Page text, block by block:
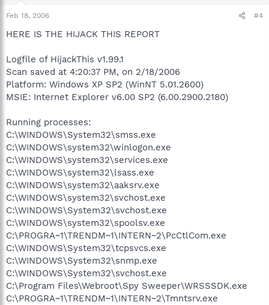
Feb 18, 2006 #4
HERE IS THE HIJACK THIS REPORT
Logfile of HijackThis v1.99.1
Scan saved at 4:20:37 PM, on 2/18/2006
Platform: Windows XP SP2 (WinNT 5.01.2600)
MSIE: Internet Explorer v6.00 SP2 (6.00.2900.2180)
Running processes:
C:\WINDOWS\System32\smss.exe
C:\WINDOWS\system32\winlogon.exe
C:\WINDOWS\system32\services.exe
C:\WINDOWS\system32\lsass.exe
C:\WINDOWS\system32\aaksrv.exe
C:\WINDOWS\system32\svchost.exe
C:\WINDOWS\System32\svchost.exe
C:\WINDOWS\system32\spoolsv.exe
C:\PROGRA~1\TRENDM~1\INTERN~2\PcCtlCom.exe
C:\WINDOWS\System32\tcpsvcs.exe
C:\WINDOWS\System32\snmp.exe
C:\WINDOWS\System32\svchost.exe
C:\Program Files\Webroot\Spy Sweeper\WRSSSDK.exe
C:\PROGRA~1\TRENDM~1\INTERN~2\Tmntsrv.exe